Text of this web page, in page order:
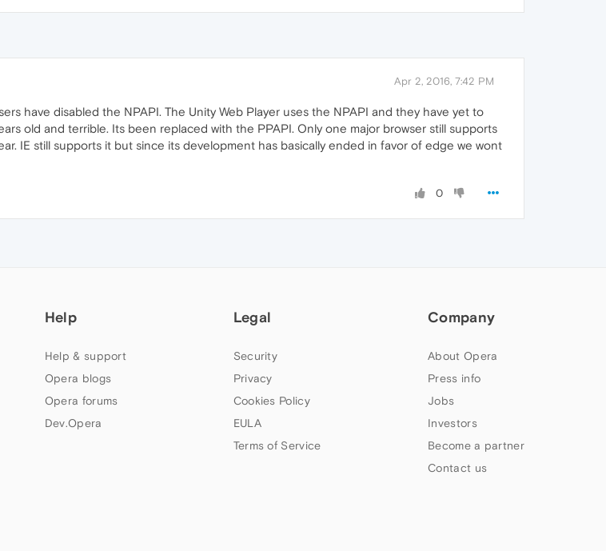
Apr 2, 2016, 7:42 PM
have disabled the NPAPI. The Unity Web Player uses the NPAPI and they have yet to
old and terrible. Its been replaced with the PPAPI. Only one major browser still supports
IE still supports it but since its development has basically ended in favor of edge we wont
0
Help
Help & support
Opera blogs
Opera forums
Dev.Opera
Legal
Security
Privacy
Cookies Policy
EULA
Terms of Service
Company
About Opera
Press info
Jobs
Investors
Become a partner
Contact us